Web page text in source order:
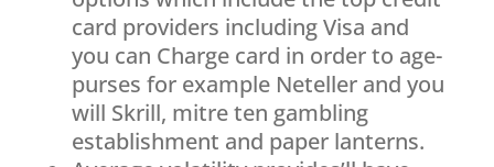
card providers including Visa and
you can Charge card in order to age-
purses for example Neteller and you
will Skrill, mitre ten gambling
establishment and paper lanterns.